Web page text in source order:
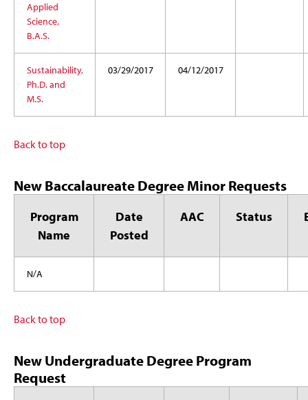
Applied
Science,
B.A.S.
Sustainability,
Ph.D. and
M.S.
03/29/2017 04/12/2017
Back to top
New Baccalaureate Degree Minor Requests
Program
Name
Date
Posted
AAC Status
N/A
Back to top
New Undergraduate Degree Program
Request